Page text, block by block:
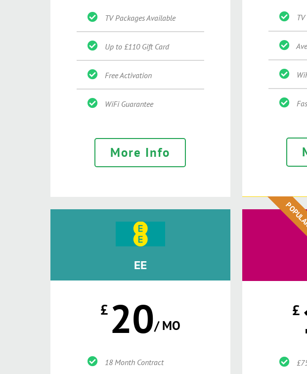
TV Packages Available
Up to £110 Gift Card
Free Activation
WiFi Guarantee
More Info
EE
£ 20/ MO
18 Month Contract
£